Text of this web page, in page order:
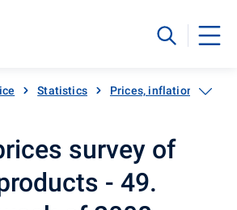
Statistics Prices, inflation
survey of
- 49.